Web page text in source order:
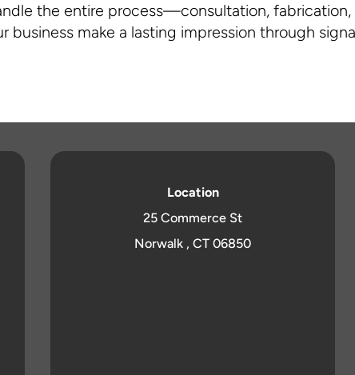
the entire process—consultation, fabrication,
business make a lasting impression through
Location
25 Commerce St
Norwalk , CT 06850